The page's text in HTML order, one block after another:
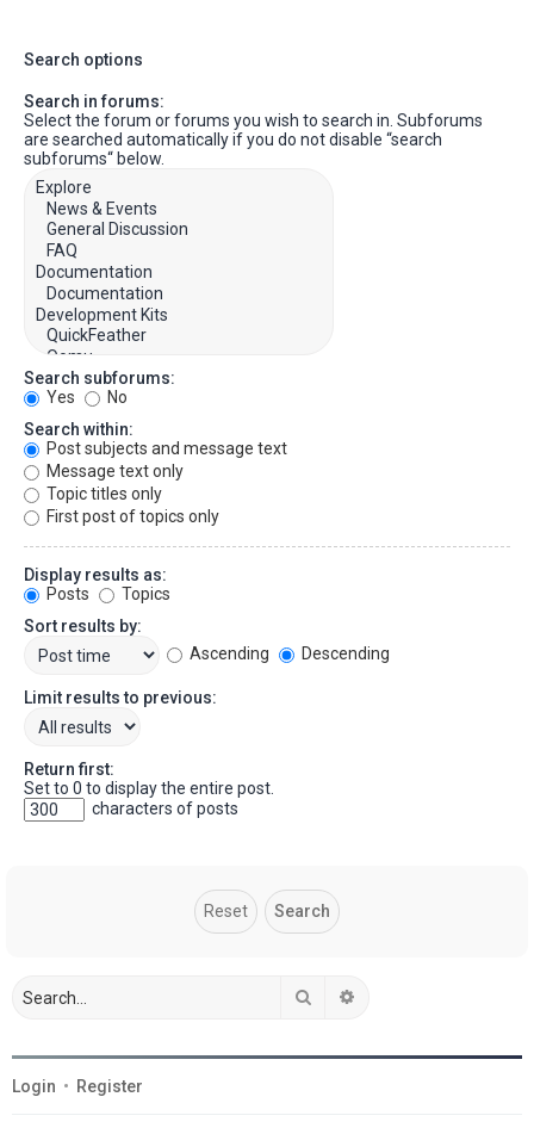
Search options
Search in forums:
Select the forum or forums you wish to search in. Subforums
are searched automatically if you do not disable “search
subforums“ below.
Search subforums:
Yes
No
Search within:
Post subjects and message text
Message text only
Topic titles only
First post of topics only
Display results as:
Posts
Topics
Sort results by:
Ascending
Descending
Limit results to previous:
Return first:
Set to 0 to display the entire post.
characters of posts
Search
Login • Register